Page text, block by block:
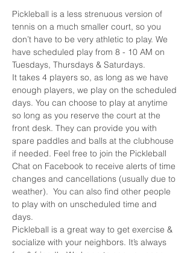
Pickleball is a less strenuous version of
tennis on a much smaller court, so you
don’t have to be very athletic to play. We
have scheduled play from 8 - 10 AM on
Tuesdays, Thursdays & Saturdays.
It takes 4 players so, as long as we have
enough players, we play on the scheduled
days. You can choose to play at anytime
so long as you reserve the court at the
front desk. They can provide you with
spare paddles and balls at the clubhouse
if needed. Feel free to join the Pickleball
Chat on Facebook to receive alerts of time
changes and cancellations (usually due to
weather).  You can also find other people
to play with on unscheduled time and
days.
Pickleball is a great way to get exercise &
socialize with your neighbors. It’s always